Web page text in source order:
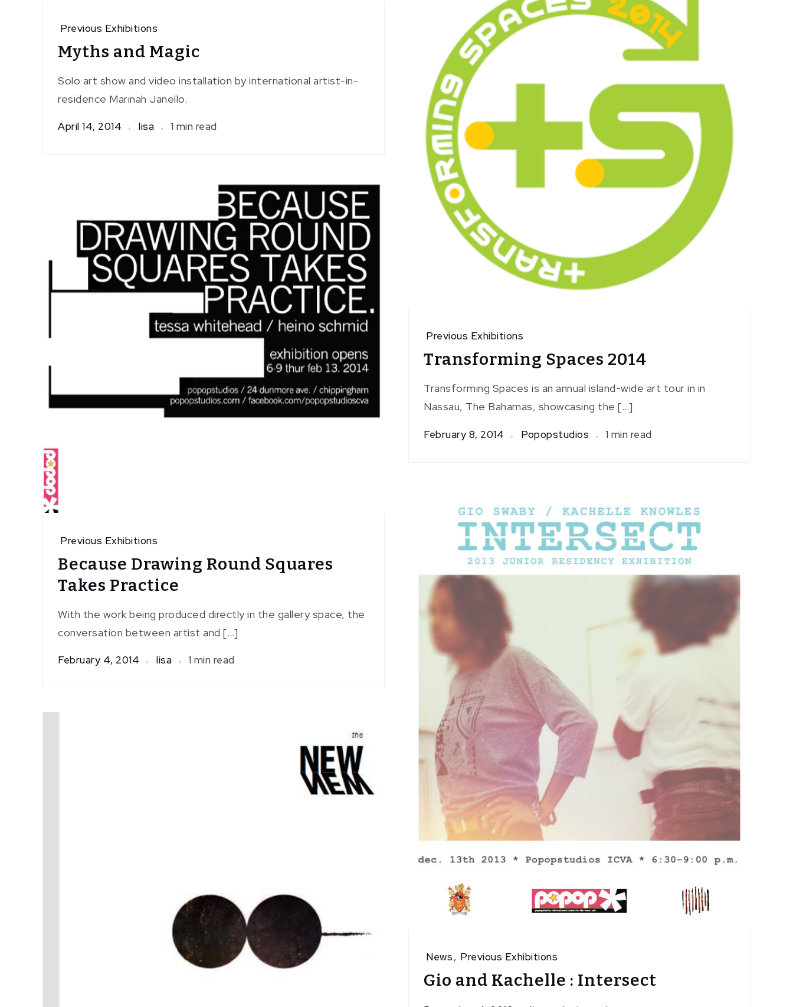
Previous Exhibitions
Myths and Magic
Solo art show and video installation by international artist-in-
residence Marinah Janello.
April 14, 2014 lisa 1 min read
Previous Exhibitions
Transforming Spaces 2014
Transforming Spaces is an annual island-wide art tour in in
Nassau, The Bahamas, showcasing the […]
February 8, 2014 Popopstudios 1 min read
Previous Exhibitions
Because Drawing Round Squares
Takes Practice
With the work being produced directly in the gallery space, the
conversation between artist and […]
February 4, 2014 lisa 1 min read
News, Previous Exhibitions
Gio and Kachelle : Intersect